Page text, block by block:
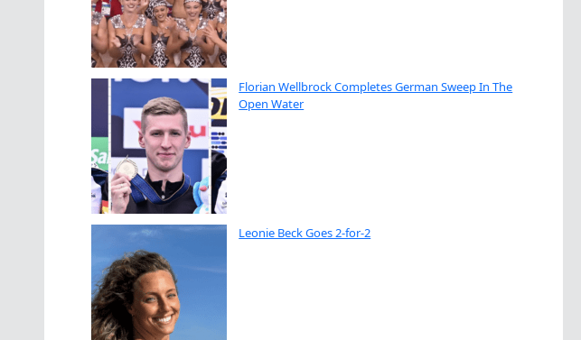
Florian Wellbrock Completes German Sweep In The
Open Water
Leonie Beck Goes 2-for-2